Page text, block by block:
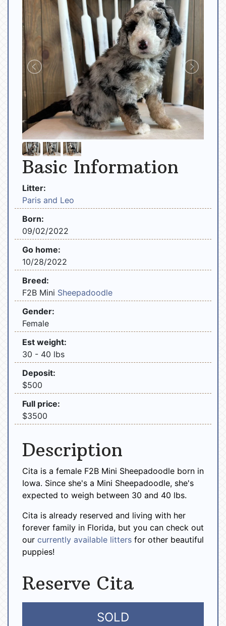
Basic Information
Litter:
Paris and Leo
Born:
09/02/2022
Go home:
10/28/2022
Breed:
F2B Mini Sheepadoodle
Gender:
Female
Est weight:
30 - 40 lbs
Deposit:
$500
Full price:
$3500
Description
Cita is a female F2B Mini Sheepadoodle born in
Iowa. Since she's a Mini Sheepadoodle, she's
expected to weigh between 30 and 40 lbs.
Cita is already reserved and living with her
forever family in Florida, but you can check out
our currently available litters for other beautiful
puppies!
Reserve Cita
SOLD